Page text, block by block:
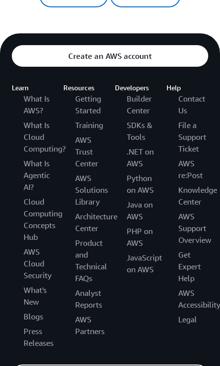
Create an AWS account
Learn
What Is
AWS?
What Is
Cloud
Computing?
What Is
Agentic
AI?
Cloud
Computing
Concepts
Hub
AWS
Cloud
Security
What's
New
Blogs
Press
Releases
Resources
Getting
Started
Training
AWS
Trust
Center
AWS
Solutions
Library
Architecture
Center
Product
and
Technical
FAQs
Analyst
Reports
AWS
Partners
Developers
Builder
Center
SDKs &
Tools
.NET on
AWS
Python
on AWS
Java on
AWS
PHP on
AWS
JavaScript
on AWS
Help
Contact
Us
File a
Support
Ticket
AWS
re:Post
Knowledge
Center
AWS
Support
Overview
Get
Expert
Help
AWS
Accessibility
Legal